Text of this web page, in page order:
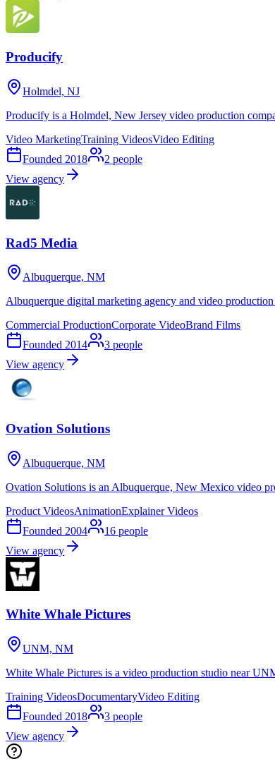
Producify
Holmdel, NJ
Producify is a Holmdel, New Jersey video production
Video MarketingTraining VideosVideo Editing
Founded 2018 2 people
View agency
Rad5 Media
Albuquerque, NM
Albuquerque digital marketing agency and video
Commercial ProductionCorporate VideoBrand Films
Founded 2014 3 people
View agency
Ovation Solutions
Albuquerque, NM
Ovation Solutions is an Albuquerque, New Mexico video
Product VideosAnimationExplainer Videos
Founded 2004 16 people
View agency
White Whale Pictures
UNM, NM
White Whale Pictures is a video production studio near
Training VideosDocumentaryVideo Editing
Founded 2018 3 people
View agency